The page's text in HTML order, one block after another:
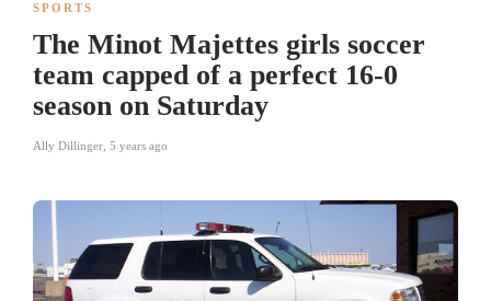
SPORTS
The Minot Majettes girls soccer
team capped of a perfect 16-0
season on Saturday
Ally Dillinger 5 years ago